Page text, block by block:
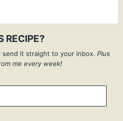
RECIPE?
send it straight to your inbox. Plus
me every week!